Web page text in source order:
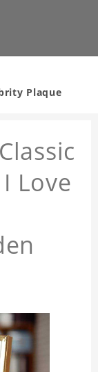
Plaque
Love